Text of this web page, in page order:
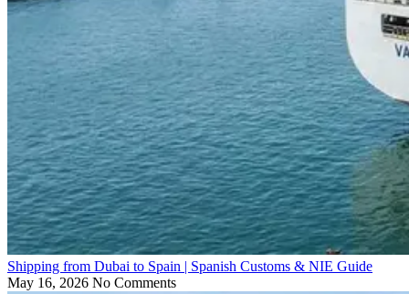
Shipping from Dubai to Spain | Spanish Customs & NIE Guide
May 16, 2026 No Comments